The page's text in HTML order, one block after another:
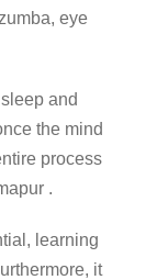
eye
and
the mind
process
.
learning
it